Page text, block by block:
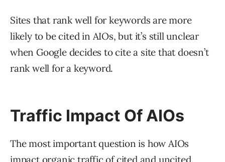
Sites that rank well for keywords are more
likely to be cited in AIOs, but it’s still unclear
when Google decides to cite a site that doesn’t
rank well for a keyword.
Traffic Impact Of AIOs
The most important question is how AIOs